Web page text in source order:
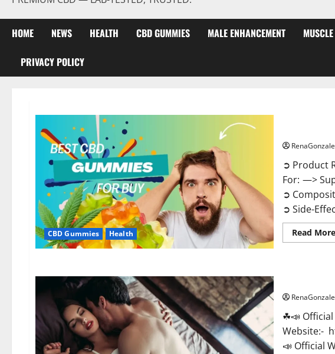
HOME NEWS HEALTH CBD GUMMIES MALE ENHANCEMENT MUSCLE
PRIVACY POLICY
CBD Gummies Health
RenaGonzale
➲ Product
For: —>
➲
➲ Side-
Read More
RenaGonzale
☘📣 Official
Website:-
📣 Official